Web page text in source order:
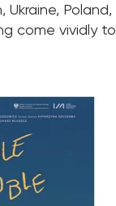
Poland,
come vividly to